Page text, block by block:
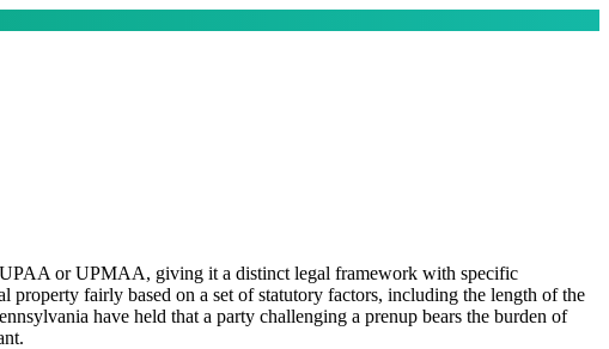
or UPMAA, giving it a distinct legal framework with specific
property fairly based on a set of statutory factors, including the length of the
have held that a party challenging a prenup bears the burden of